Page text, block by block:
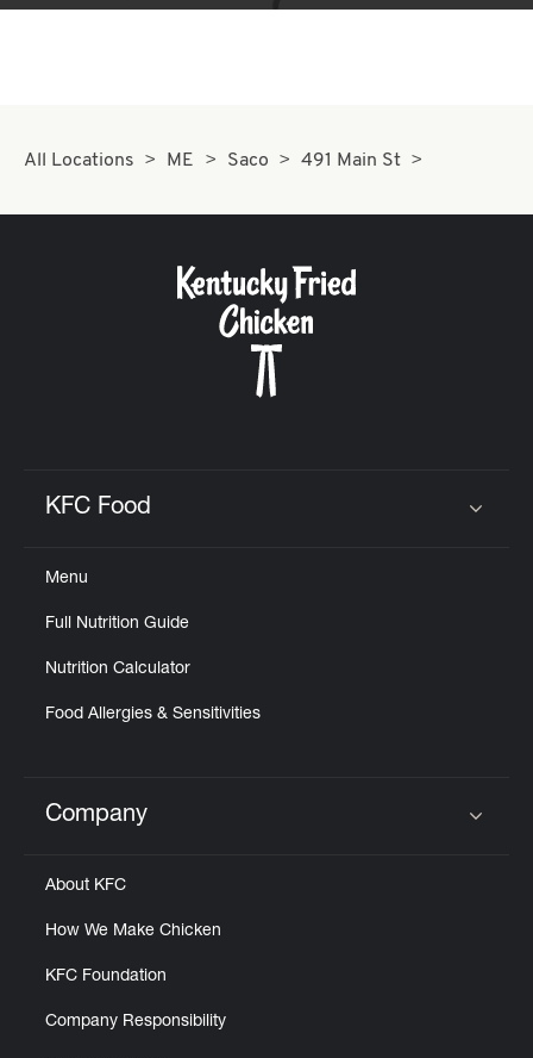
All Locations ME Saco 491 Main St
KFC Food
Menu
Full Nutrition Guide
Nutrition Calculator
Food Allergies & Sensitivities
Click to expand or collapse content
Company
About KFC
How We Make Chicken
KFC Foundation
Company Responsibility